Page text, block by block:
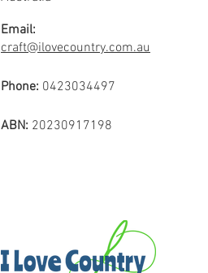
Email:
craft@ilovecountry.com.au
Phone: 0423034497
ABN: 20230917198